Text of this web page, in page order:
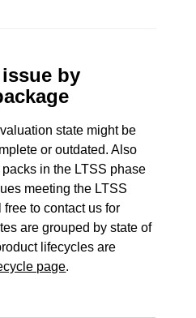
by
state might be
or outdated. Also
in the LTSS phase
meeting the LTSS
to contact us for
are grouped by state of
lifecycles are
page.